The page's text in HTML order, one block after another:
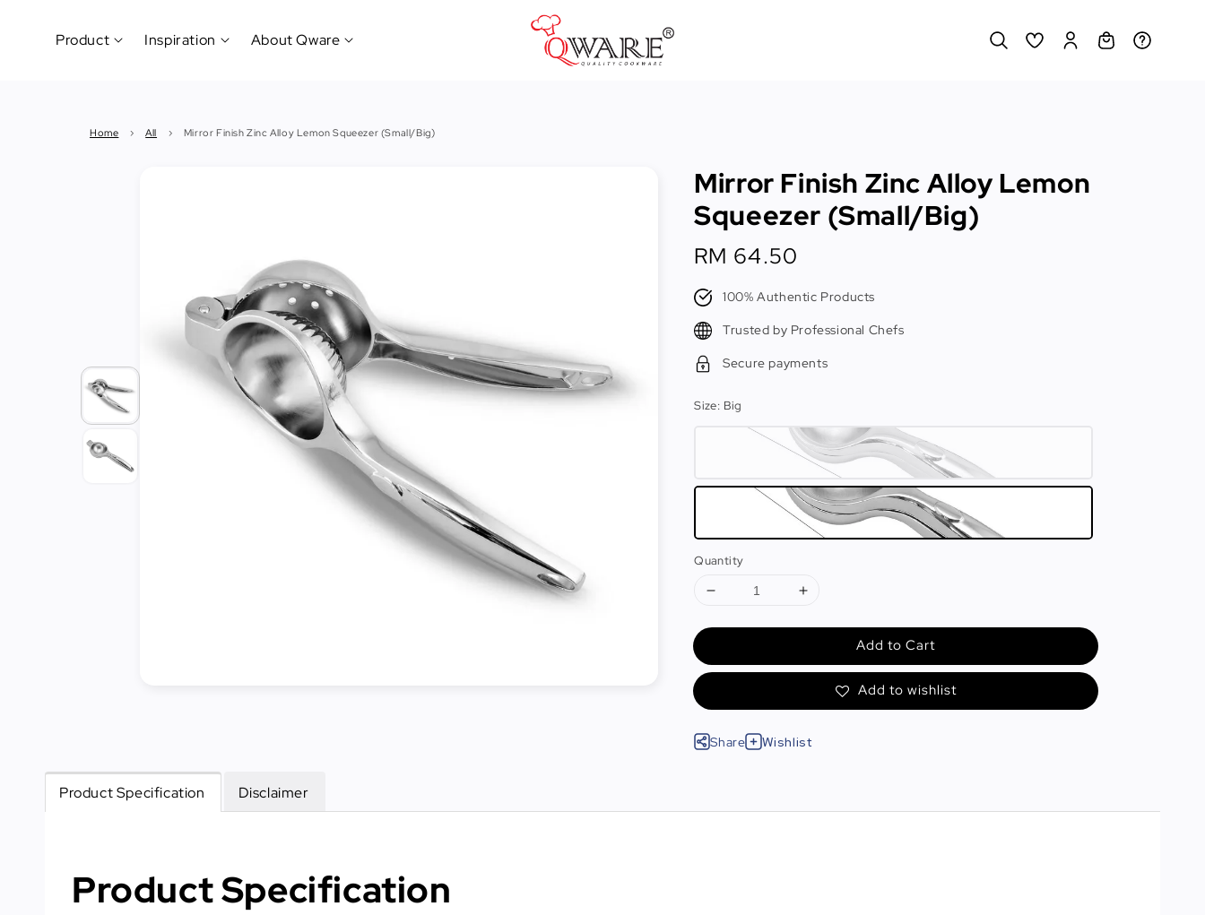
Product
Tableware
Foodservice
Cleaning
Janitorial
Inspiration
Why
About Qware
History
Home › All › Mirror Finish Zinc Alloy Lemon Squeezer (Small/Big)
Mirror Finish Zinc Alloy Lemon
Squeezer (Small/Big)
Regular
price
RM 64.50
100% Authentic Products
Trusted by Professional Chefs
Secure payments
Size: Big
Quantity
Add to Cart
Add to wishlist
Share Wishlist
Product Specification Disclaimer
Product Specification